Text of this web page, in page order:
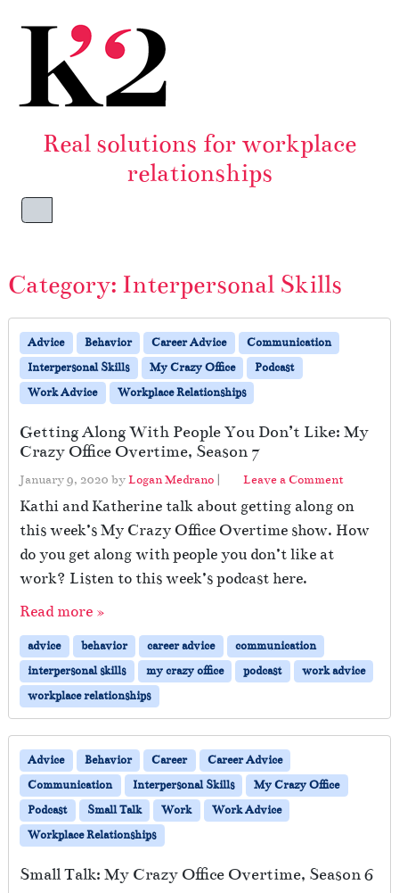
Real solutions for workplace
relationships
Menu
Category: Interpersonal Skills
Advice Behavior Career Advice
Communication
Interpersonal Skills
My Crazy Office
Podcast
Work Advice
Workplace Relationships
Getting Along With People You Don’t Like: My
Crazy Office Overtime, Season 7
January 9, 2020 byLogan Medrano | Leave a Comment
Kathi and Katherine talk about getting along on
this week’s My Crazy Office Overtime show. How
do you get along with people you don’t like at
work? Listen to this week’s podcast here.
Read more »
advice behavior career advice
communication
interpersonal skills
my crazy office podcast
work advice
workplace relationships
Advice Behavior Career
Career Advice
Communication
Interpersonal Skills
My Crazy Office
Podcast
Small Talk Work
Work Advice
Workplace Relationships
Small Talk: My Crazy Office Overtime, Season 6